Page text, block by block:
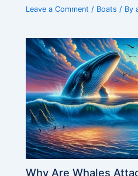
Leave a Comment / Boats / By
Why Are Whales